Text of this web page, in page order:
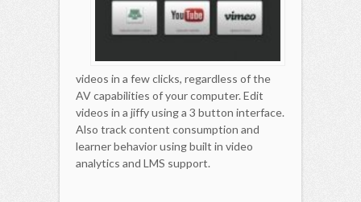
videos in a few clicks, regardless of the
AV capabilities of your computer. Edit
videos in a jiffy using a 3 button interface.
Also track content consumption and
learner behavior using built in video
analytics and LMS support.